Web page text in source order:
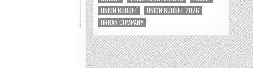
UNION BUDGET
UNION BUDGET 2026
URBAN COMPANY